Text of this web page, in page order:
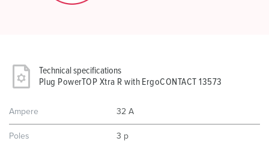
Technical specifications
Plug PowerTOP Xtra R with ErgoCONTACT 13573
Ampere 32 A
Poles 3 p